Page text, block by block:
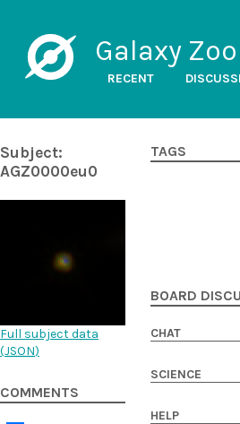
Galaxy
RECENT
Subject:
AGZ0000eu0
Full subject data
(JSON)
COMMENTS
TAGS
BOARD
CHAT
SCIENCE
HELP